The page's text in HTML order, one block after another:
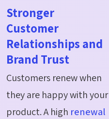
Stronger
Customer
Relationships and
Brand Trust
Customers renew when
they are happy with your
product. A high renewal